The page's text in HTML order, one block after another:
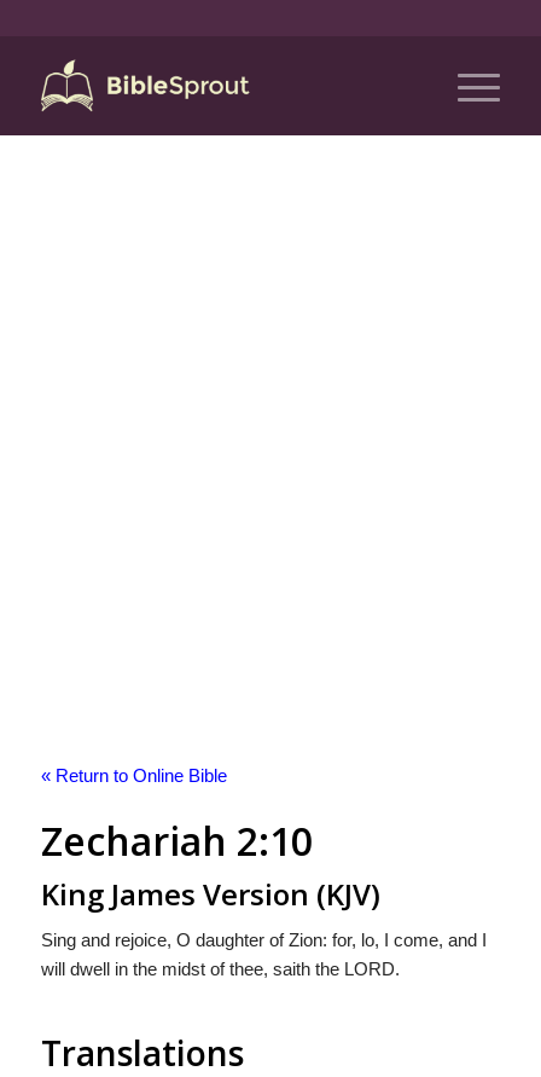
« Return to Online Bible
Zechariah 2:10
King James Version (KJV)
Sing and rejoice, O daughter of Zion: for, lo, I come, and I
will dwell in the midst of thee, saith the LORD.
Translations